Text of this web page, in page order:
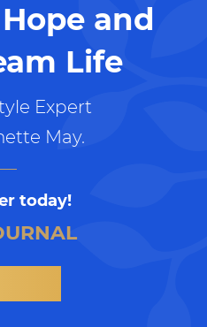
and
Life
Expert
May.
today!